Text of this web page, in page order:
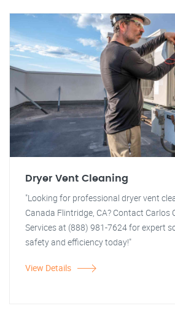
Dryer Vent Cleaning
"Looking for professional dryer vent
Canada Flintridge, CA? Contact Carlos
Services at (888) 981-7624 for expert
safety and efficiency today!"
View Details